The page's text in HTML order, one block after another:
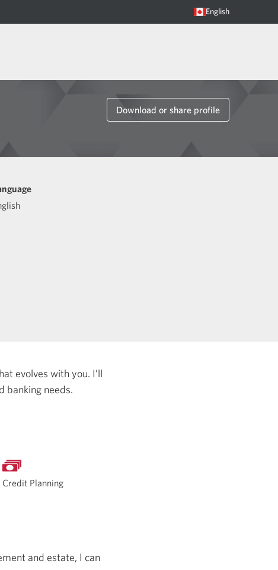
English
Download or share profile
evolves with you. I’ll
banking needs.
Credit Planning
and estate, I can